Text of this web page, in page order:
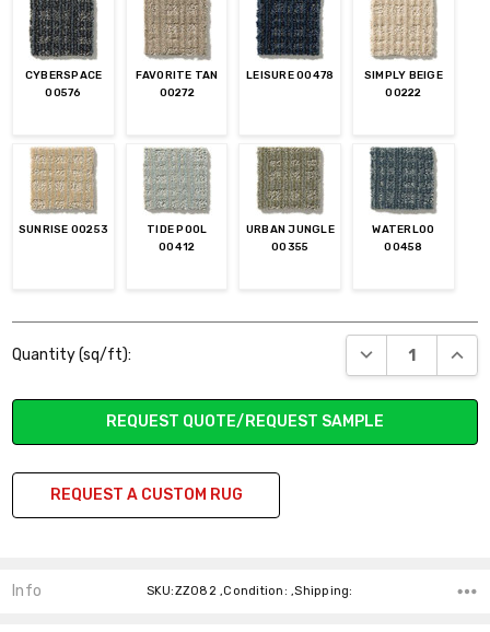
CYBERSPACE
00576
FAVORITE TAN
00272
LEISURE 00478
SIMPLY BEIGE
00222
SUNRISE 00253
TIDE POOL
00412
URBAN JUNGLE
00355
WATERLOO
00458
Stock:
Quantity (sq/ft): DECREASE
REQUEST QUOTE/REQUEST SAMPLE
REQUEST A CUSTOM RUG
Info SKU:ZZ082 ,Condition: ,Shipping: